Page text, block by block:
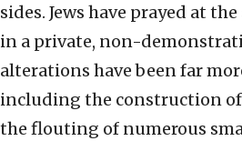
sides. Jews have prayed at
in a private, non-
alterations have been far
including the construction of
the flouting of numerous